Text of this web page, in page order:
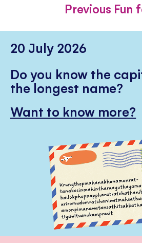
Previous Fun
20 July 2026
Do you know the
the longest name?
Want to know more?